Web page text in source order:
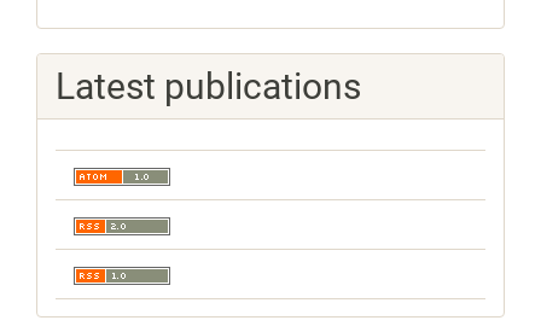
Latest publications